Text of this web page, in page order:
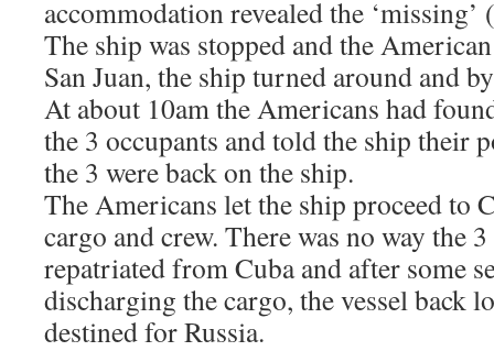
accommodation revealed the ‘missing’
The ship was stopped and the
San Juan, the ship turned around and
At about 10am the Americans had
the 3 occupants and told the ship their
the 3 were back on the ship.
The Americans let the ship proceed to
cargo and crew. There was no way the 3
repatriated from Cuba and after some
discharging the cargo, the vessel back
destined for Russia.